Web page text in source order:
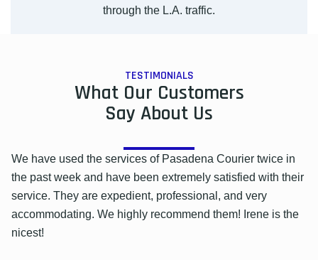
through the L.A. traffic.
TESTIMONIALS
What Our Customers
Say About Us
We have used the services of Pasadena Courier twice in
the past week and have been extremely satisfied with their
service. They are expedient, professional, and very
accommodating. We highly recommend them! Irene is the
nicest!